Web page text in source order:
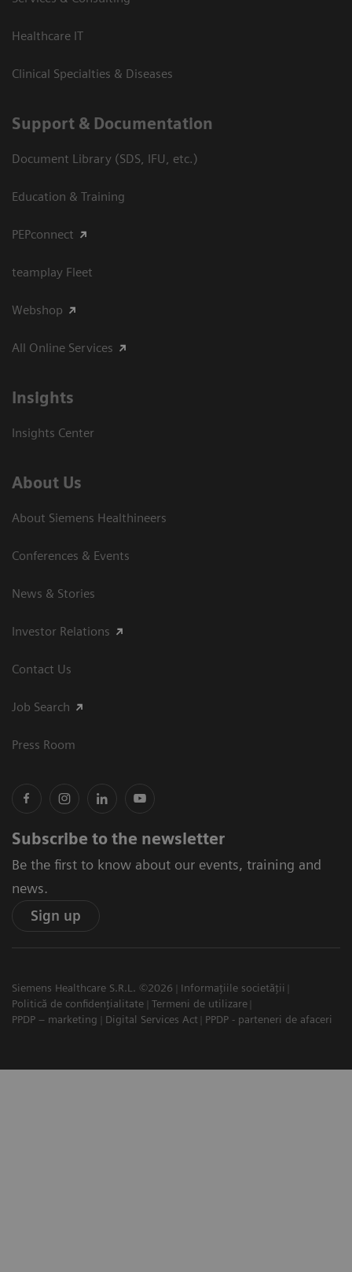
Healthcare IT
Clinical Specialties & Diseases
Support & Documentation
Document Library (SDS, IFU, etc.)
Education & Training
PEPconnect
teamplay Fleet
Webshop
All Online Services
Insights
Insights Center
About Us
About Siemens Healthineers
Conferences & Events
News & Stories
Investor Relations
Contact Us
Job Search
Press Room
Subscribe to the newsletter
Be the first to know about our events, training and
news.
Sign up
Siemens Healthcare S.R.L. ©2026
Informațiile societății
Politică de confidențialitate
Termeni de utilizare
PPDP – marketing
Digital Services Act PPDP - parteneri de afaceri